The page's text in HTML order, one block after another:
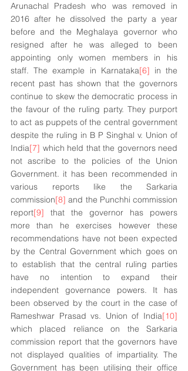
Arunachal Pradesh who was removed in
2016 after he dissolved the party a year
before and the Meghalaya governor who
resigned after he was alleged to been
appointing only women members in his
staff. The example in Karnataka[6] in the
recent past has shown that the governors
continue to skew the democratic process in
the favour of the ruling party. They purport
to act as puppets of the central government
despite the ruling in B P Singhal v. Union of
India[7] which held that the governors need
not ascribe to the policies of the Union
Government. it has been recommended in
various reports like the Sarkaria
commission[8] and the Punchhi commission
report[9] that the governor has powers
more than he exercises however these
recommendations have not been expected
by the Central Government which goes on
to establish that the central ruling parties
have no intention to expand their
independent governance powers. It has
been observed by the court in the case of
Rameshwar Prasad vs. Union of India[10]
which placed reliance on the Sarkaria
commission report that the governors have
not displayed qualities of impartiality. The
Government has been utilising their office